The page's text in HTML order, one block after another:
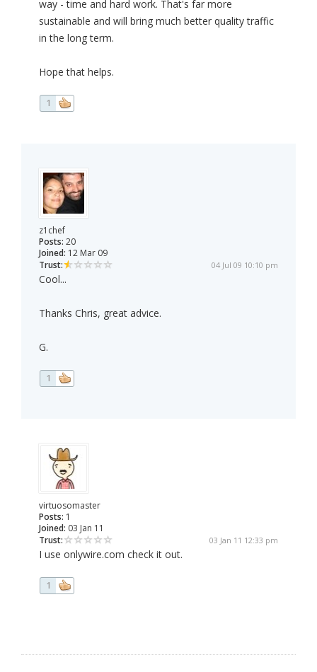
way - time and hard work. That's far more
sustainable and will bring much better quality traffic
in the long term.
Hope that helps.
1
z1chef
Posts: 20
Joined: 12 Mar 09
Trust:
04 Jul 09 10:10 pm
Cool...
Thanks Chris, great advice.
G.
1
virtuosomaster
Posts: 1
Joined: 03 Jan 11
Trust:
03 Jan 11 12:33 pm
I use onlywire.com check it out.
1